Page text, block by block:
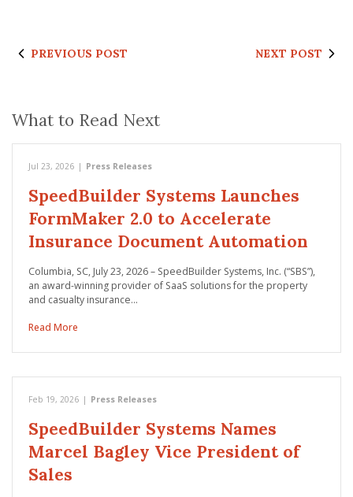
PREVIOUS POST NEXT POST
What to Read Next
Jul 23, 2026 | Press Releases
SpeedBuilder Systems Launches
FormMaker 2.0 to Accelerate
Insurance Document Automation
Columbia, SC, July 23, 2026 – SpeedBuilder Systems, Inc. (“SBS”),
an award-winning provider of SaaS solutions for the property
and casualty insurance…
Read More
Feb 19, 2026 | Press Releases
SpeedBuilder Systems Names
Marcel Bagley Vice President of
Sales